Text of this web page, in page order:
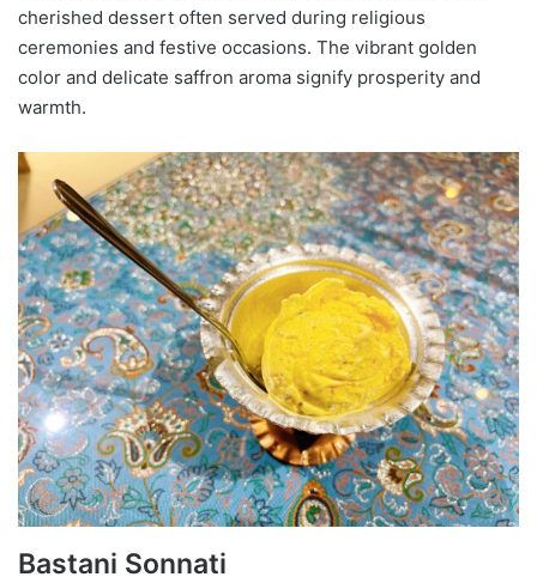
cherished dessert often served during religious
ceremonies and festive occasions. The vibrant golden
color and delicate saffron aroma signify prosperity and
warmth.
Bastani Sonnati